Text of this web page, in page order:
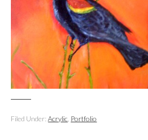
Filed Under:Acrylic Portfolio